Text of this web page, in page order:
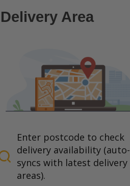
Delivery Area
Enter postcode to check
delivery availability (auto-
syncs with latest delivery
areas).